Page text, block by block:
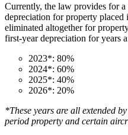
Currently, the law provides for
depreciation for property placed
eliminated altogether for
first-year depreciation for years
2023*: 80%
2024*: 60%
2025*: 40%
2026*: 20%
*These years are all extended
period property and certain